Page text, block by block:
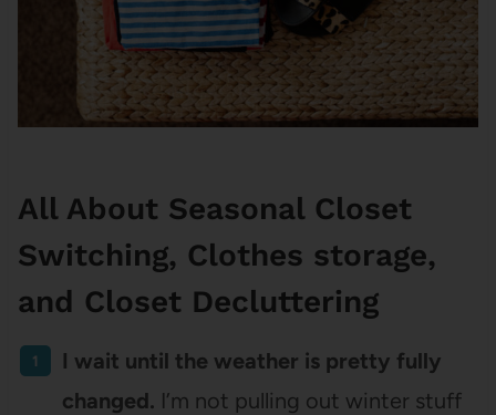
All About Seasonal Closet
Switching, Clothes storage,
and Closet Decluttering
I wait until the weather is pretty fully
changed. I’m not pulling out winter stuff